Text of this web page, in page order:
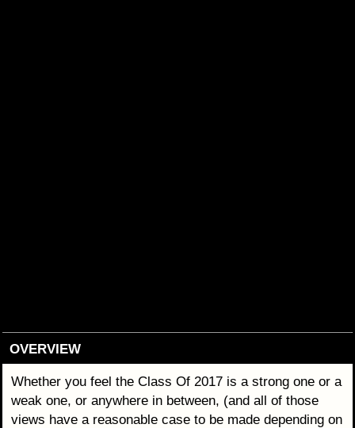
OVERVIEW
Whether you feel the Class Of 2017 is a strong one or a
weak one, or anywhere in between, (and all of those
views have a reasonable case to be made depending on